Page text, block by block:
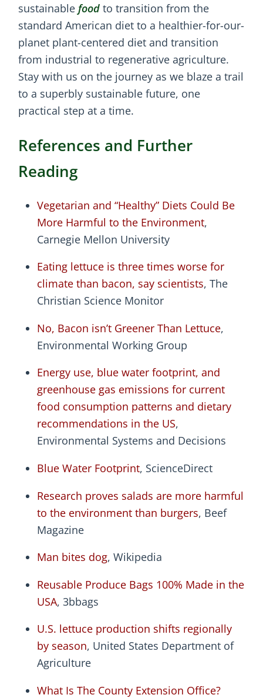
sustainable food to transition from the
standard American diet to a healthier-for-our-
planet plant-centered diet and transition
from industrial to regenerative agriculture.
Stay with us on the journey as we blaze a trail
to a superbly sustainable future, one
practical step at a time.
References and Further
Reading
Vegetarian and “Healthy” Diets Could Be
More Harmful to the Environment,
Carnegie Mellon University
Eating lettuce is three times worse for
climate than bacon, say scientists, The
Christian Science Monitor
No, Bacon isn’t Greener Than Lettuce,
Environmental Working Group
Energy use, blue water footprint, and
greenhouse gas emissions for current
food consumption patterns and dietary
recommendations in the US,
Environmental Systems and Decisions
Blue Water Footprint, ScienceDirect
Research proves salads are more harmful
to the environment than burgers, Beef
Magazine
Man bites dog, Wikipedia
Reusable Produce Bags 100% Made in the
USA, 3bbags
U.S. lettuce production shifts regionally
by season, United States Department of
Agriculture
What Is The County Extension Office?